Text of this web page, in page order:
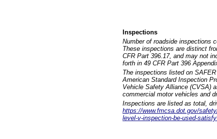
Inspections
Number of roadside inspections
These inspections are distinct
CFR Part 396.17, and may not
forth in 49 CFR Part 396
The inspections listed on
American Standard Inspection
Vehicle Safety Alliance (CVSA)
commercial motor vehicles and
Inspections are listed as total,
https://www.fmcsa.dot.gov/
level-v-inspection-be-used-